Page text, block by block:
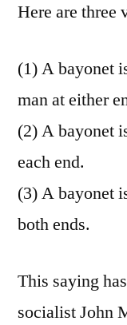
Here are three
(1) A bayonet
man at either
(2) A bayonet
each end.
(3) A bayonet
both ends.
This saying
socialist John